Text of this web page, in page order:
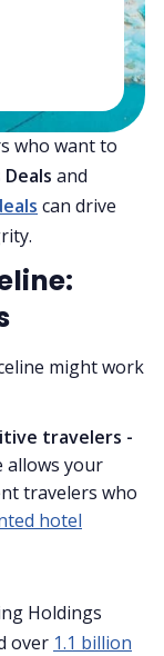
inventory. This
who want to
Deals and
can drive
might work
travelers -
allows your
travelers who
hotel
Holdings
over 1.1 billion